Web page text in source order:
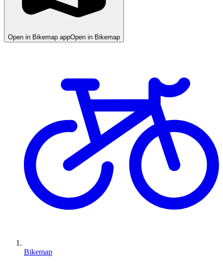
Open in Bikemap appOpen in Bikemap
Bikemap